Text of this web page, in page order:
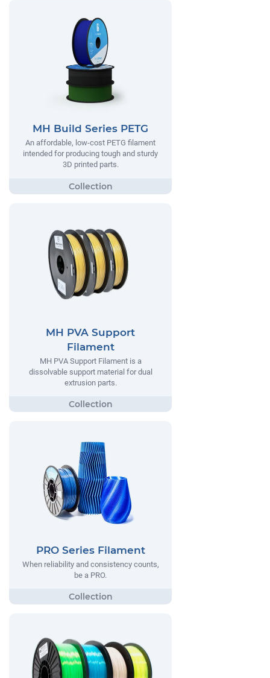
MH Build Series PETG
An affordable, low-cost PETG filament
intended for producing tough and sturdy
3D printed parts.
MH PVA Support
Filament
MH PVA Support Filament is a
dissolvable support material for dual
extrusion parts.
PRO Series Filament
When reliability and consistency counts,
be a PRO.